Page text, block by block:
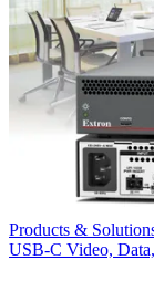
Products &
USB‑C Video,